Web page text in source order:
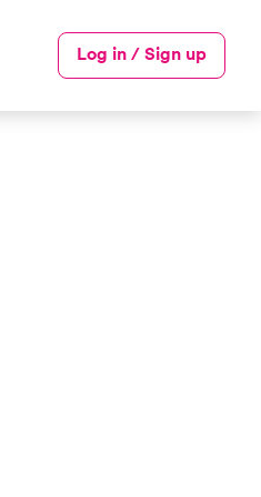
Log in / Sign up